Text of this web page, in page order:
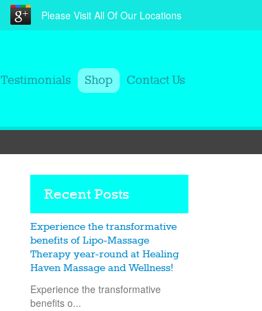
Please Visit All Of Our Locations
Testimonials Shop Contact Us
Recent Posts
Experience the transformative
benefits of Lipo-Massage
Therapy year-round at Healing
Haven Massage and Wellness!
Experience the transformative
benefits o...